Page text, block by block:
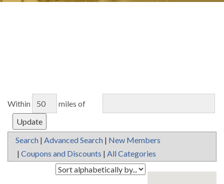
Within miles of
Search | Advanced Search | New Members
| Coupons and Discounts | All Categories